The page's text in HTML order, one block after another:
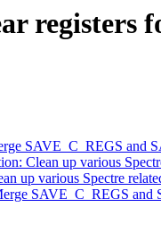
registers
SAVE_C_REGS and
Clean up various
up various Spectre
SAVE_C_REGS